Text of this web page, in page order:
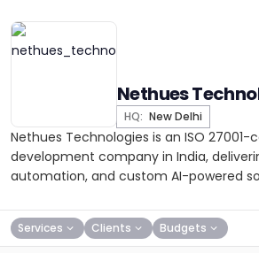
Nethues
HQ: New Delhi
Nethues Technologies is an ISO
development company in India,
automation, and custom AI-powered
Services Clients Budgets